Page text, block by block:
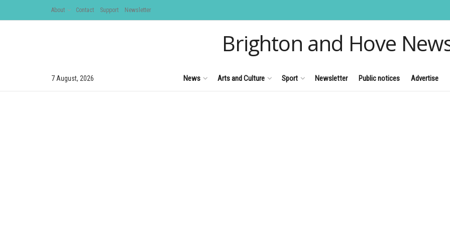
About Contact Support Newsletter
Brighton and Hove
7 August, 2026 News Arts and Culture Sport Newsletter Public notices Advertise